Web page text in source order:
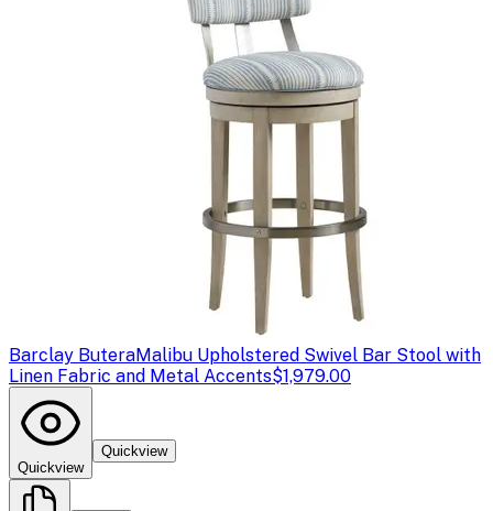
Barclay ButeraMalibu Upholstered Swivel Bar Stool with
Linen Fabric and Metal Accents$1,979.00
Quickview
Quickview